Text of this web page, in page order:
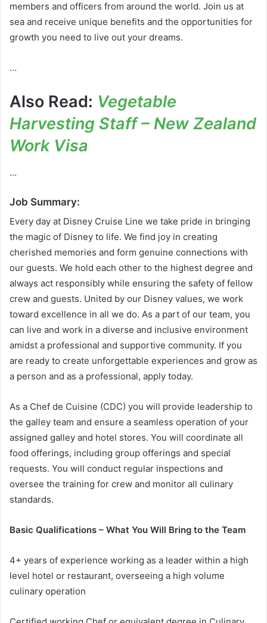
members and officers from around the world. Join us at
sea and receive unique benefits and the opportunities for
growth you need to live out your dreams.
…
Also Read: Vegetable
Harvesting Staff – New Zealand
Work Visa
…
Job Summary:
Every day at Disney Cruise Line we take pride in bringing
the magic of Disney to life. We find joy in creating
cherished memories and form genuine connections with
our guests. We hold each other to the highest degree and
always act responsibly while ensuring the safety of fellow
crew and guests. United by our Disney values, we work
toward excellence in all we do. As a part of our team, you
can live and work in a diverse and inclusive environment
amidst a professional and supportive community. If you
are ready to create unforgettable experiences and grow as
a person and as a professional, apply today.
As a Chef de Cuisine (CDC) you will provide leadership to
the galley team and ensure a seamless operation of your
assigned galley and hotel stores. You will coordinate all
food offerings, including group offerings and special
requests. You will conduct regular inspections and
oversee the training for crew and monitor all culinary
standards.
Basic Qualifications – What You Will Bring to the Team
4+ years of experience working as a leader within a high
level hotel or restaurant, overseeing a high volume
culinary operation